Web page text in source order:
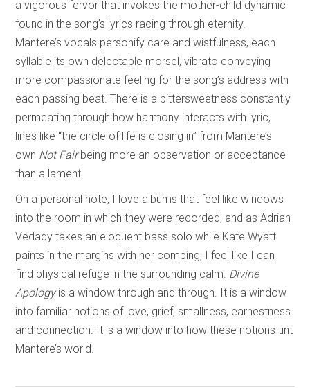
a vigorous fervor that invokes the mother-child dynamic
found in the song’s lyrics racing through eternity.
Mantere’s vocals personify care and wistfulness, each
syllable its own delectable morsel, vibrato conveying
more compassionate feeling for the song’s address with
each passing beat. There is a bittersweetness constantly
permeating through how harmony interacts with lyric,
lines like “the circle of life is closing in” from Mantere’s
own Not Fairbeing more an observation or acceptance
than a lament.
On a personal note, I love albums that feel like windows
into the room in which they were recorded, and as Adrian
Vedady takes an eloquent bass solo while Kate Wyatt
paints in the margins with her comping, I feel like I can
find physical refuge in the surrounding calm. Divine
Apologyis a window through and through. It is a window
into familiar notions of love, grief, smallness, earnestness
and connection. It is a window into how these notions tint
Mantere’s world.